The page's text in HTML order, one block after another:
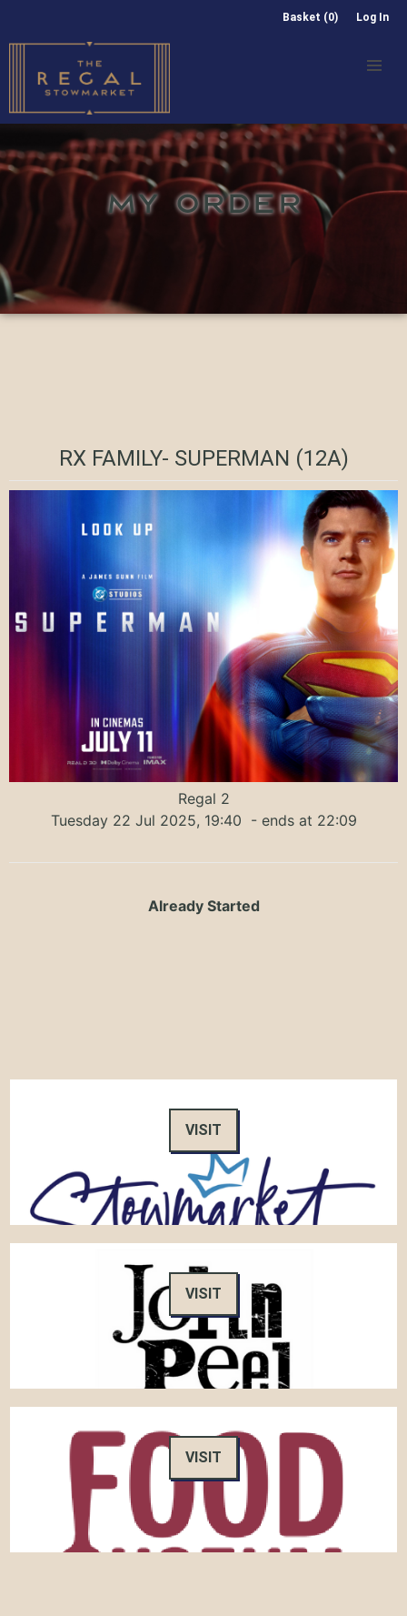
Basket (0) Log In
MY ORDER
RX FAMILY- SUPERMAN (12A)
Regal 2
Tuesday 22 Jul 2025, 19:40 - ends at 22:09
Already Started
VISIT
VISIT
VISIT